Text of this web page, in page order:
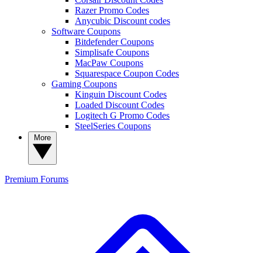
Razer Promo Codes
Anycubic Discount codes
Software Coupons
Bitdefender Coupons
Simplisafe Coupons
MacPaw Coupons
Squarespace Coupon Codes
Gaming Coupons
Kinguin Discount Codes
Loaded Discount Codes
Logitech G Promo Codes
SteelSeries Coupons
Premium Forums